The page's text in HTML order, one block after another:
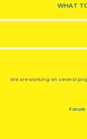
WHAT
We are working on several
Forum